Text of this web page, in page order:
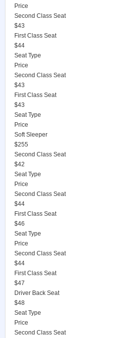
Price
Second Class Seat
$43
First Class Seat
$44
Seat Type
Price
Second Class Seat
$43
First Class Seat
$43
Seat Type
Price
Soft Sleeper
$255
Second Class Seat
$42
Seat Type
Price
Second Class Seat
$44
First Class Seat
$46
Seat Type
Price
Second Class Seat
$44
First Class Seat
$47
Driver Back Seat
$48
Seat Type
Price
Second Class Seat